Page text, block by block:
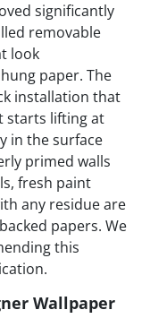
significantly
removable
look
paper. The
installation that
starts lifting at
in the surface
primed walls
fresh paint
any residue are
papers. We
this
Wallpaper